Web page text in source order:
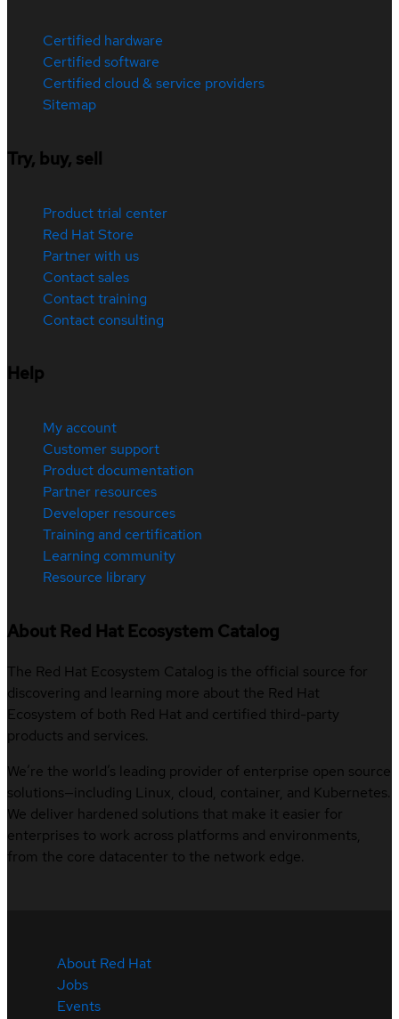
Certified hardware
Certified software
Certified cloud & service providers
Sitemap
Try, buy, sell
Product trial center
Red Hat Store
Partner with us
Contact sales
Contact training
Contact consulting
Help
My account
Customer support
Product documentation
Partner resources
Developer resources
Training and certification
Learning community
Resource library
About Red Hat Ecosystem Catalog
The Red Hat Ecosystem Catalog is the official source for
discovering and learning more about the Red Hat
Ecosystem of both Red Hat and certified third-party
products and services.
We’re the world’s leading provider of enterprise open source
solutions—including Linux, cloud, container, and Kubernetes.
We deliver hardened solutions that make it easier for
enterprises to work across platforms and environments,
from the core datacenter to the network edge.
About Red Hat
Jobs
Events